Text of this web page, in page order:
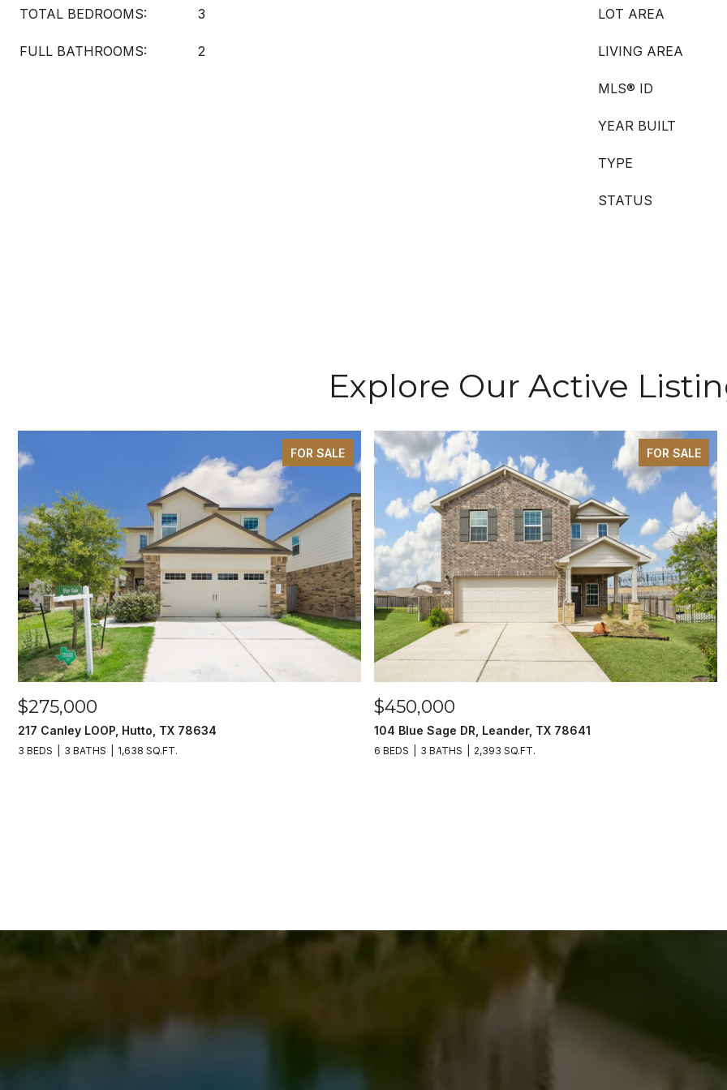
TOTAL BEDROOMS: 3
FULL BATHROOMS: 2
LOT AREA
LIVING AREA
MLS® ID
YEAR BUILT
TYPE
STATUS
Explore Our Active
FOR SALE
$275,000
217 Canley LOOP, Hutto, TX 78634
3 BEDS 3 BATHS 1,638 SQ.FT.
FOR SALE
$450,000
104 Blue Sage DR, Leander, TX 78641
6 BEDS 3 BATHS 2,393 SQ.FT.